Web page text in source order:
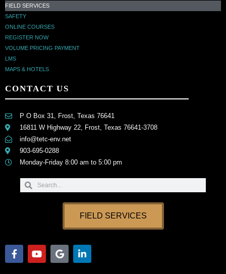
FIELD SERVICES
SAFETY
ONLINE COURSES
REGISTER NOW
VOLUME PRICING PAYMENT
LMS
MAPS & HOTELS
CONTACT US
P O Box 31, Frost, Texas 76641
16811 W Highway 22, Frost, Texas 76641-3708
info@tetc-env.net
903-695-0288
Monday-Friday 8:00 am to 5:00 pm
SearchSearch
FIELD SERVICES
F
a
c
Y
o
u
G
o
o
L
i
n